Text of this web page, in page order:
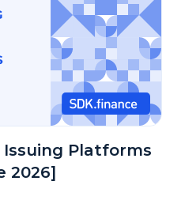
Issuing Platforms
2026]